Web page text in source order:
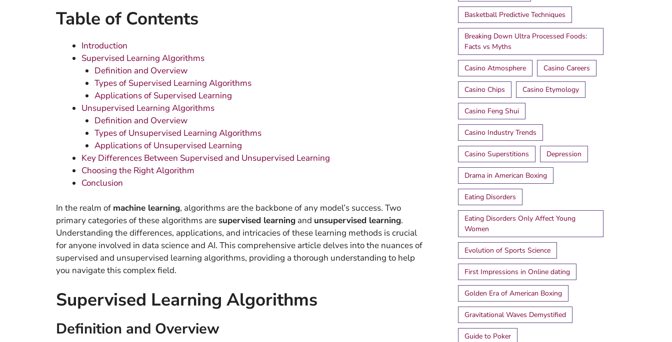
Table of Contents
Introduction
Supervised Learning Algorithms
Definition and Overview
Types of Supervised Learning Algorithms
Applications of Supervised Learning
Unsupervised Learning Algorithms
Definition and Overview
Types of Unsupervised Learning Algorithms
Applications of Unsupervised Learning
Key Differences Between Supervised and Unsupervised Learning
Choosing the Right Algorithm
Conclusion
In the realm of machine learning, algorithms are the backbone of any model’s success. Two
primary categories of these algorithms are supervised learning and unsupervised learning.
Understanding the differences, applications, and intricacies of these learning methods is crucial
for anyone involved in data science and AI. This comprehensive article delves into the nuances of
supervised and unsupervised learning algorithms, providing a thorough understanding to help
you navigate this complex field.
Supervised Learning Algorithms
Definition and Overview
Basketball Predictive Techniques
Breaking Down Ultra Processed Foods:
Facts vs Myths
Casino Atmosphere Casino Careers
Casino Chips Casino Etymology
Casino Feng Shui
Casino Industry Trends
Casino Superstitions Depression
Drama in American Boxing
Eating Disorders
Eating Disorders Only Affect Young
Women
Evolution of Sports Science
First Impressions in Online dating
Golden Era of American Boxing
Gravitational Waves Demystified
Guide to Poker